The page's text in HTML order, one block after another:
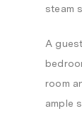
steam
A
room
ample